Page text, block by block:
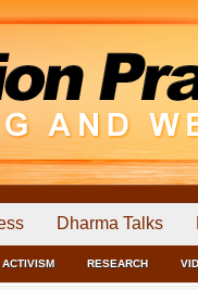
Dharma Talks
ACTIVISM RESEARCH